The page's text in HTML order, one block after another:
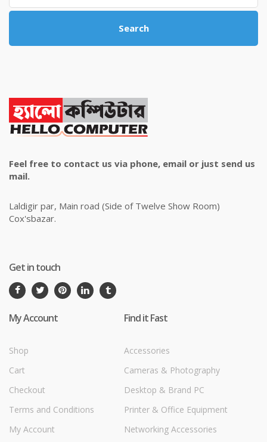
Search
Feel free to contact us via phone, email or just send us
mail.
Laldigir par, Main road (Side of Twelve Show Room)
Cox'sbazar.
Get in touch
My Account
Shop
Cart
Checkout
Terms and Conditions
My Account
Find it Fast
Accessories
Cameras & Photography
Desktop & Brand PC
Printer & Office Equipment
Networking Accessories